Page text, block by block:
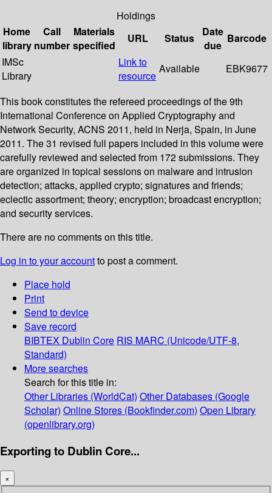
Holdings
Home
library
Call
number
Materials
specified
URL Status
Date
due
Barcode
IMSc
Library
Link to
resource
Available EBK9677
This book constitutes the refereed proceedings of the 9th
International Conference on Applied Cryptography and
Network Security, ACNS 2011, held in Nerja, Spain, in June
2011. The 31 revised full papers included in this volume were
carefully reviewed and selected from 172 submissions. They
are organized in topical sessions on malware and intrusion
detection; attacks, applied crypto; signatures and friends;
eclectic assortment; theory; encryption; broadcast encryption;
and security services.
There are no comments on this title.
Log in to your accountto post a comment.
Place hold
Print
Send to device
Save record
BIBTEX Dublin Core RIS MARC (Unicode/UTF-8,
Standard)
More searches
Search for this title in:
Other Libraries (WorldCat) Other Databases (Google
Scholar) Online Stores (Bookfinder.com) Open Library
(openlibrary.org)
Exporting to Dublin Core...
×